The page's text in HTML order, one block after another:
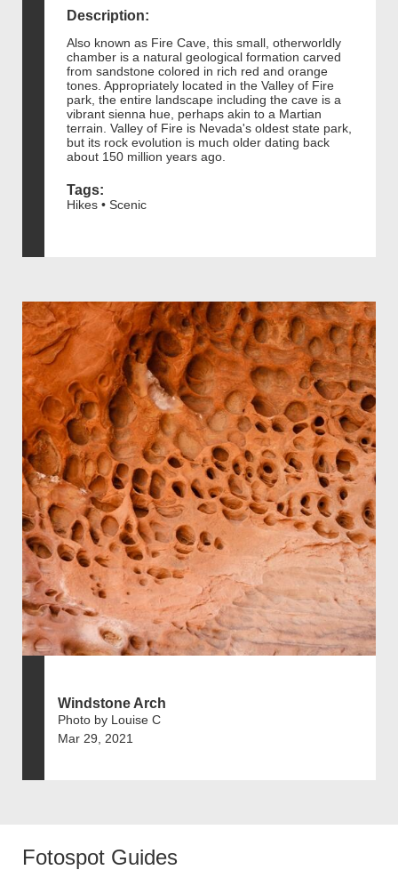
Description:
Also known as Fire Cave, this small, otherworldly
chamber is a natural geological formation carved
from sandstone colored in rich red and orange
tones. Appropriately located in the Valley of Fire
park, the entire landscape including the cave is a
vibrant sienna hue, perhaps akin to a Martian
terrain. Valley of Fire is Nevada's oldest state park,
but its rock evolution is much older dating back
about 150 million years ago.
Tags:
Hikes • Scenic
Windstone Arch
Photo by Louise C
Mar 29, 2021
Fotospot Guides